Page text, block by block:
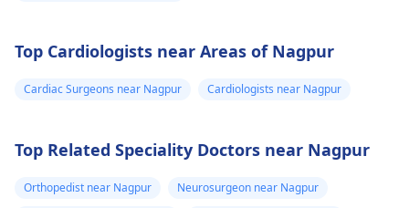
Top Cardiologists near Areas of Nagpur
Cardiac Surgeons near Nagpur Cardiologists near Nagpur
Top Related Speciality Doctors near Nagpur
Orthopedist near Nagpur
Neurosurgeon near Nagpur